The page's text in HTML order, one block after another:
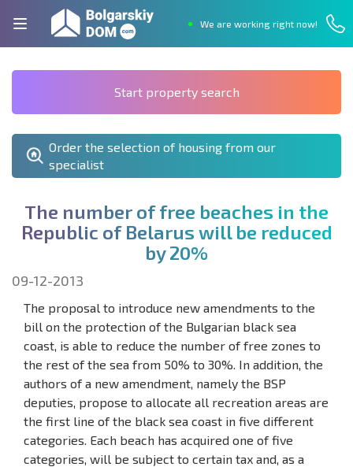
We are working right now!
Start property search
Order the selection of housing from our
specialist
The number of free beaches in the
Republic of Belarus will be reduced
by 20%
09-12-2013
The proposal to introduce new amendments to the
bill on the protection of the Bulgarian black sea
coast, is able to reduce the number of free zones to
the rest of the sea from 50% to 30%. In addition, the
authors of a new amendment, namely the BSP
deputies, propose to allocate all recreation areas are
the first line of the black sea coast in five different
categories. Each beach has acquired one of five
categories, will be subject to certain tax and, as a